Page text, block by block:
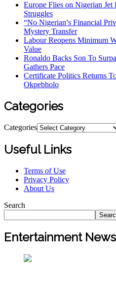
Europe Flies on Nigerian
Struggles
“No Nigerian’s Financial
Mystery Transfer
Labour Reopens Minimum
Value
Ronaldo Backs Son To
Gathers Pace
Certificate Politics Returns
Okpebholo
Categories
Categories
Useful Links
Terms of Use
Privacy Policy
About Us
Search
Entertainment News